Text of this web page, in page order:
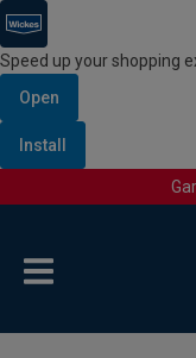
Speed up your shopping
Open
Install